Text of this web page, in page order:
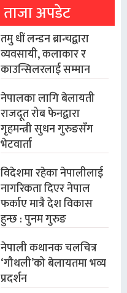
ताजा अपडेट
तमु धीं लन्डन ब्रान्चद्वारा
व्यवसायी, कलाकार र
काउन्सिलरलाई सम्मान
नेपालका लागि बेलायती
राजदूत रोब फेनद्वारा
गृहमन्त्री सुधन गुरुङसँग
भेटवार्ता
विदेशमा रहेका नेपालीलाई
नागरिकता दिएर नेपाल
फर्काए मात्रै देश विकास
हुन्छ : पुनम गुरुङ
नेपाली कथानक चलचित्र
‘गौथली’को बेलायतमा भव्य
प्रदर्शन